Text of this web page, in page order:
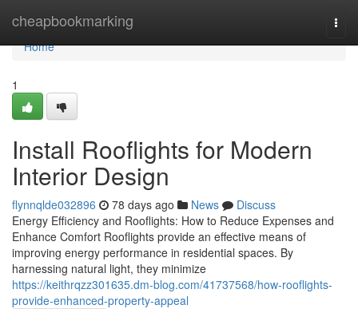
cheapbookmarking
Home
Home
1
Install Rooflights for Modern
Interior Design
flynnqlde032896 78 days ago News
Discuss
Energy Efficiency and Rooflights: How to Reduce Expenses and
Enhance Comfort Rooflights provide an effective means of
improving energy performance in residential spaces. By
harnessing natural light, they minimize
https://keithrqzz301635.dm-blog.com/41737568/how-rooflights-
provide-enhanced-property-appeal